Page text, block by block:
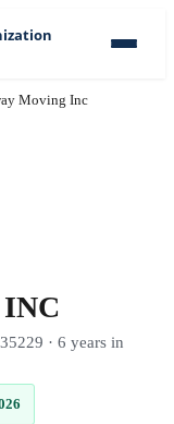
Moving Inc
· 6 years in